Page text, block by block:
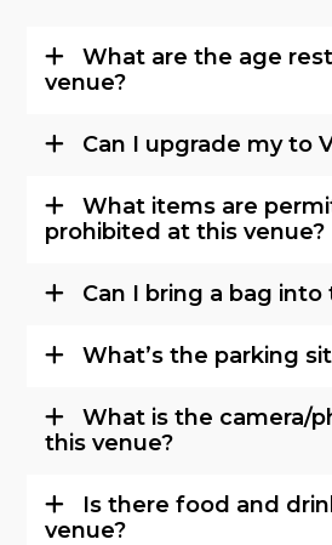
What are the age
venue?
Can I upgrade my to
What items are
prohibited at this venue?
Can I bring a bag
What’s the parking
What is the camera/
this venue?
Is there food and
venue?